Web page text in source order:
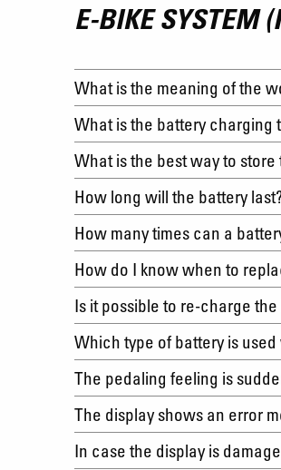
E-BIKE SYSTEM
What is the meaning of
What is the battery
What is the best way to
How long will the battery
How many times can a
How do I know when to
Is it possible to re-charge
Which type of battery is
The pedaling feeling is
The display shows an error
In case the display is